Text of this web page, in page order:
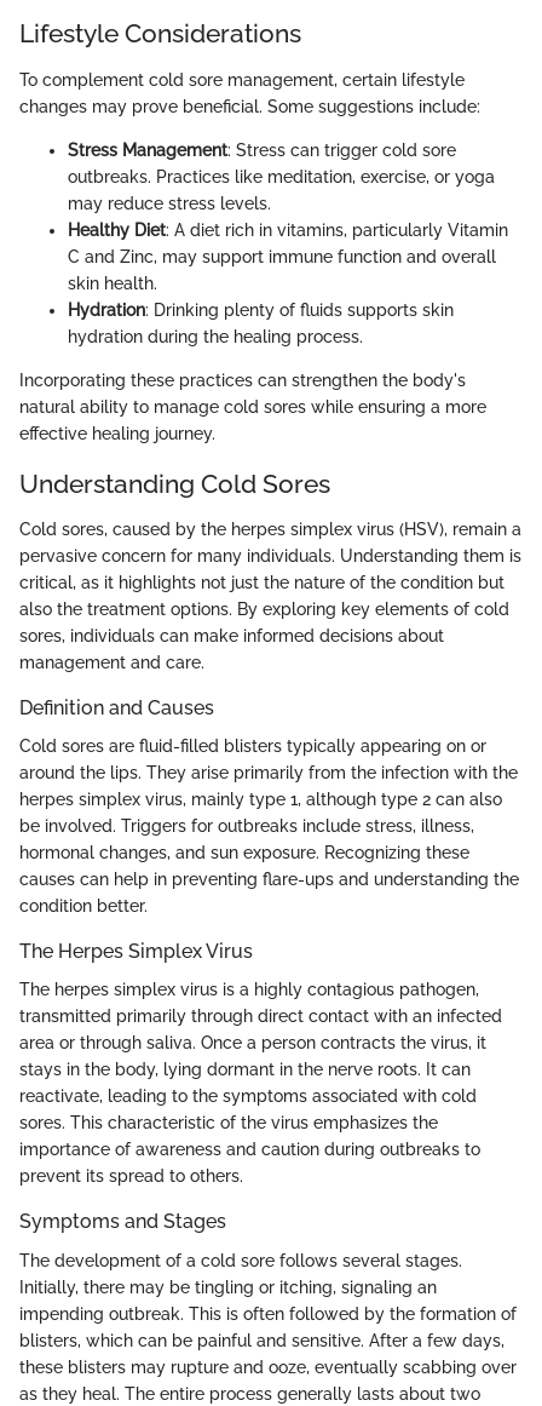
Lifestyle Considerations
To complement cold sore management, certain lifestyle
changes may prove beneficial. Some suggestions include:
Stress Management: Stress can trigger cold sore
outbreaks. Practices like meditation, exercise, or yoga
may reduce stress levels.
Healthy Diet: A diet rich in vitamins, particularly Vitamin
C and Zinc, may support immune function and overall
skin health.
Hydration: Drinking plenty of fluids supports skin
hydration during the healing process.
Incorporating these practices can strengthen the body's
natural ability to manage cold sores while ensuring a more
effective healing journey.
Understanding Cold Sores
Cold sores, caused by the herpes simplex virus (HSV), remain a
pervasive concern for many individuals. Understanding them is
critical, as it highlights not just the nature of the condition but
also the treatment options. By exploring key elements of cold
sores, individuals can make informed decisions about
management and care.
Definition and Causes
Cold sores are fluid-filled blisters typically appearing on or
around the lips. They arise primarily from the infection with the
herpes simplex virus, mainly type 1, although type 2 can also
be involved. Triggers for outbreaks include stress, illness,
hormonal changes, and sun exposure. Recognizing these
causes can help in preventing flare-ups and understanding the
condition better.
The Herpes Simplex Virus
The herpes simplex virus is a highly contagious pathogen,
transmitted primarily through direct contact with an infected
area or through saliva. Once a person contracts the virus, it
stays in the body, lying dormant in the nerve roots. It can
reactivate, leading to the symptoms associated with cold
sores. This characteristic of the virus emphasizes the
importance of awareness and caution during outbreaks to
prevent its spread to others.
Symptoms and Stages
The development of a cold sore follows several stages.
Initially, there may be tingling or itching, signaling an
impending outbreak. This is often followed by the formation of
blisters, which can be painful and sensitive. After a few days,
these blisters may rupture and ooze, eventually scabbing over
as they heal. The entire process generally lasts about two